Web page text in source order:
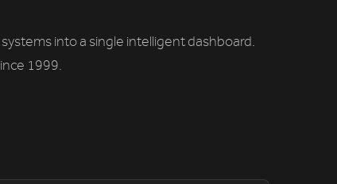
into a single intelligent dashboard.
1999.